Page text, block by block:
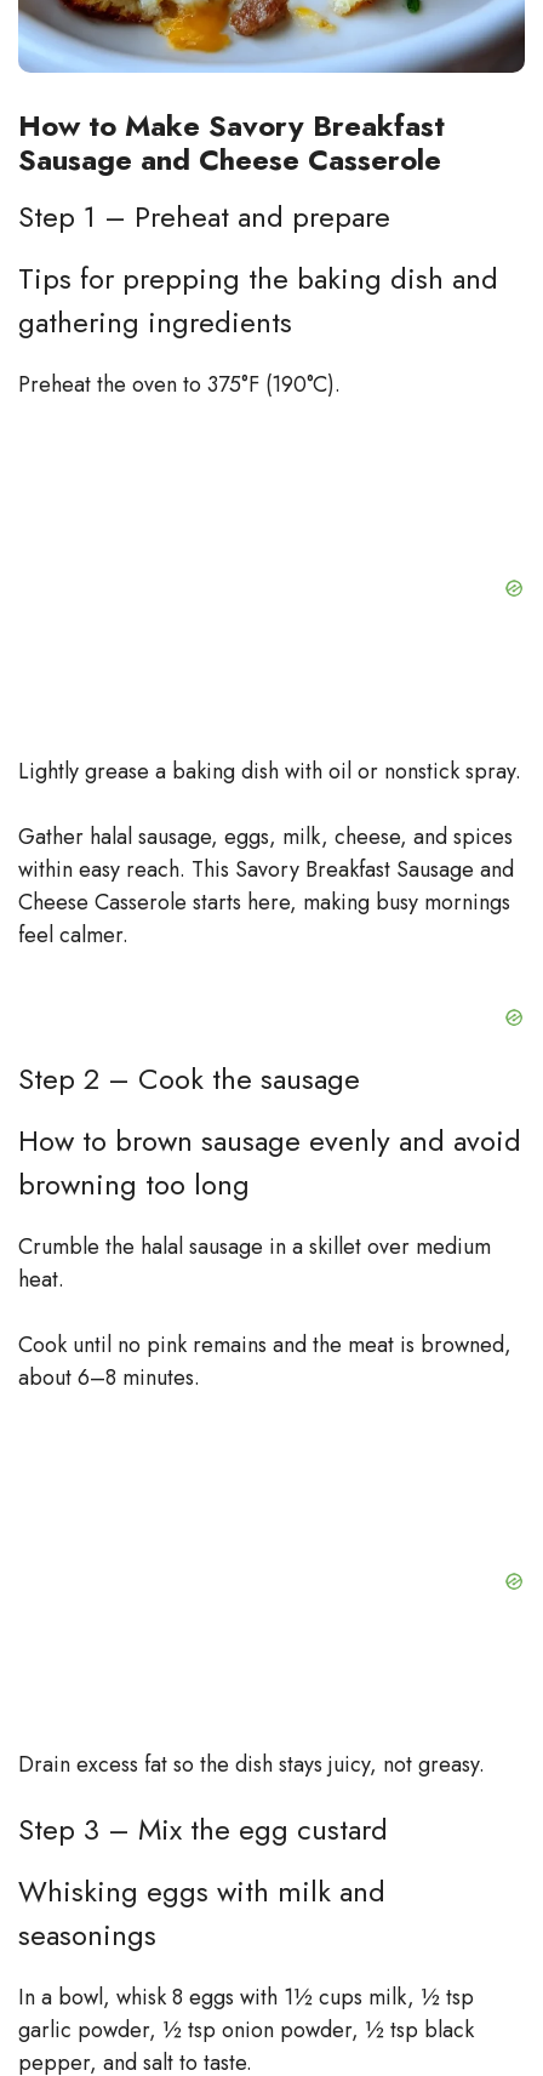
How to Make Savory Breakfast
Sausage and Cheese Casserole
Step 1 – Preheat and prepare
Tips for prepping the baking dish and
gathering ingredients
Preheat the oven to 375°F (190°C).
Lightly grease a baking dish with oil or nonstick spray.
Gather halal sausage, eggs, milk, cheese, and spices
within easy reach. This Savory Breakfast Sausage and
Cheese Casserole starts here, making busy mornings
feel calmer.
Step 2 – Cook the sausage
How to brown sausage evenly and avoid
browning too long
Crumble the halal sausage in a skillet over medium
heat.
Cook until no pink remains and the meat is browned,
about 6–8 minutes.
Drain excess fat so the dish stays juicy, not greasy.
Step 3 – Mix the egg custard
Whisking eggs with milk and
seasonings
In a bowl, whisk 8 eggs with 1½ cups milk, ½ tsp
garlic powder, ½ tsp onion powder, ½ tsp black
pepper, and salt to taste.